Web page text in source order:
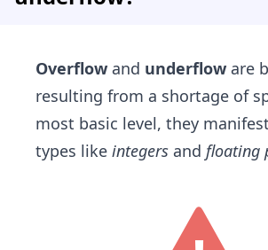
Overflow and underflow are
resulting from a shortage of
most basic level, they
types like integers and floating